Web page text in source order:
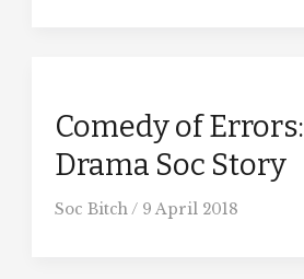
Comedy of
Drama Soc Story
Soc Bitch/ 9 April 2018